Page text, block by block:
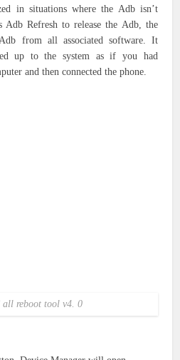
in situations where the Adb isn’t
Adb Refresh to release the Adb, the
from all associated software. It
up to the system as if you had
and then connected the phone.
all reboot tool v4. 0